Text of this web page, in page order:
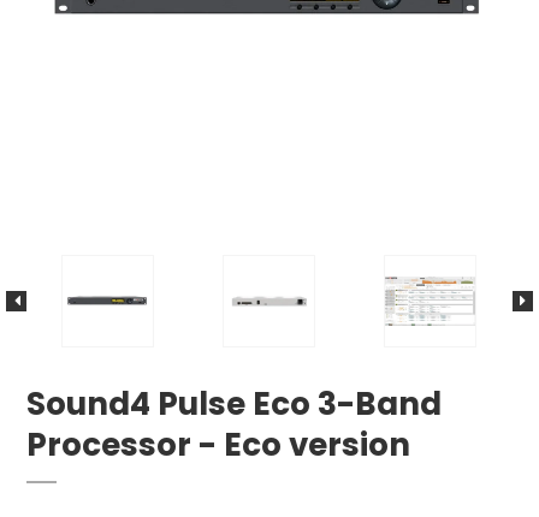
Sound4 Pulse Eco 3-Band
Processor - Eco version